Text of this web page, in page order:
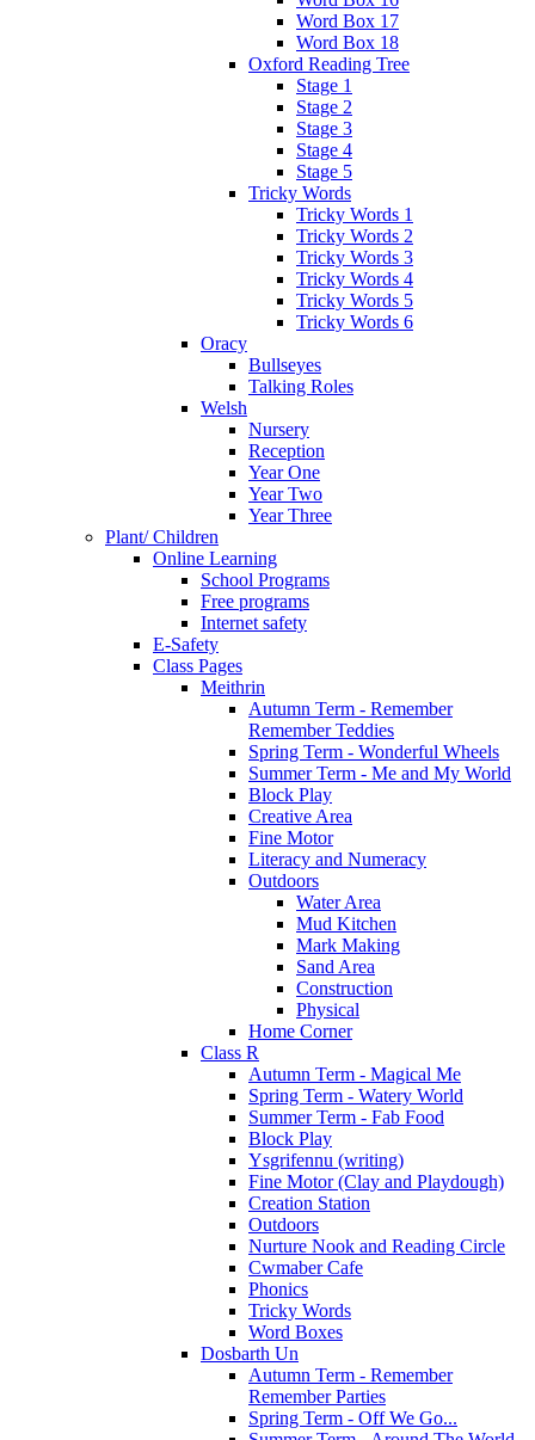
Word Box 17
Word Box 18
Oxford Reading Tree
Stage 1
Stage 2
Stage 3
Stage 4
Stage 5
Tricky Words
Tricky Words 1
Tricky Words 2
Tricky Words 3
Tricky Words 4
Tricky Words 5
Tricky Words 6
Oracy
Bullseyes
Talking Roles
Welsh
Nursery
Reception
Year One
Year Two
Year Three
Plant/ Children
Online Learning
School Programs
Free programs
Internet safety
E-Safety
Class Pages
Meithrin
Autumn Term - Remember
Remember Teddies
Spring Term - Wonderful Wheels
Summer Term - Me and My World
Block Play
Creative Area
Fine Motor
Literacy and Numeracy
Outdoors
Water Area
Mud Kitchen
Mark Making
Sand Area
Construction
Physical
Home Corner
Class R
Autumn Term - Magical Me
Spring Term - Watery World
Summer Term - Fab Food
Block Play
Ysgrifennu (writing)
Fine Motor (Clay and Playdough)
Creation Station
Outdoors
Nurture Nook and Reading Circle
Cwmaber Cafe
Phonics
Tricky Words
Word Boxes
Dosbarth Un
Autumn Term - Remember
Remember Parties
Spring Term - Off We Go...